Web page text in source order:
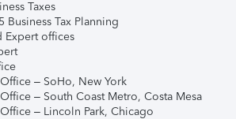
Taxes
Business Tax Planning
Expert offices
– SoHo, New York
– South Coast Metro, Costa Mesa
– Lincoln Park, Chicago